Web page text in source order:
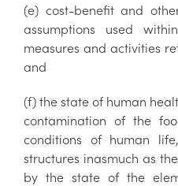
(e) cost-benefit and
assumptions used
measures and activities
and
(f) the state of human
contamination of the
conditions of human
structures inasmuch as
by the state of the